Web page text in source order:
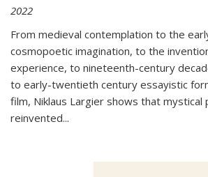
2022
From medieval contemplation to the
cosmopoetic imagination, to the
experience, to nineteenth-century
to early-twentieth century essayistic
film, Niklaus Largier shows that mystical
reinvented...